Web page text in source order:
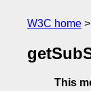
W3C home
This